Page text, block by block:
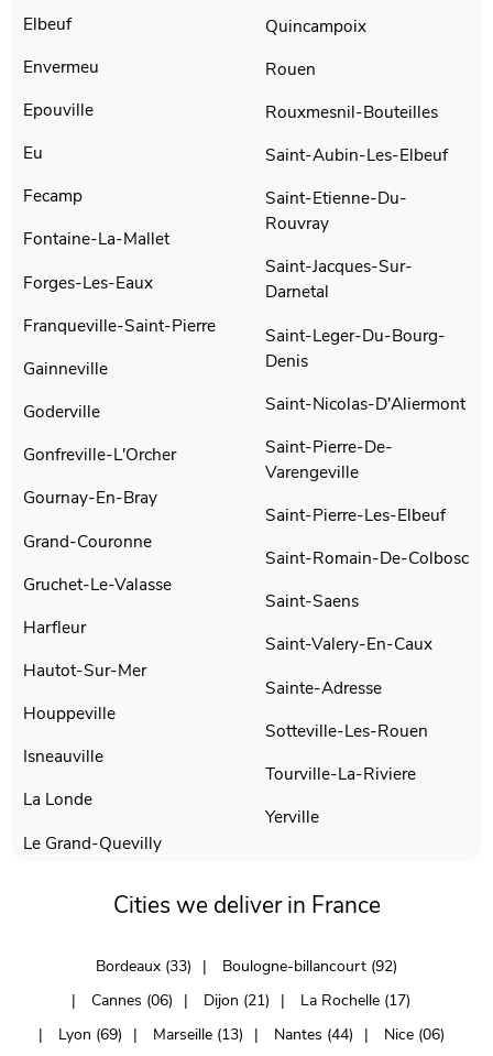
Elbeuf
Envermeu
Epouville
Eu
Fecamp
Fontaine-La-Mallet
Forges-Les-Eaux
Franqueville-Saint-Pierre
Gainneville
Goderville
Gonfreville-L'Orcher
Gournay-En-Bray
Grand-Couronne
Gruchet-Le-Valasse
Harfleur
Hautot-Sur-Mer
Houppeville
Isneauville
La Londe
Le Grand-Quevilly
Quincampoix
Rouen
Rouxmesnil-Bouteilles
Saint-Aubin-Les-Elbeuf
Saint-Etienne-Du-
Rouvray
Saint-Jacques-Sur-
Darnetal
Saint-Leger-Du-Bourg-
Denis
Saint-Nicolas-D'Aliermont
Saint-Pierre-De-
Varengeville
Saint-Pierre-Les-Elbeuf
Saint-Romain-De-Colbosc
Saint-Saens
Saint-Valery-En-Caux
Sainte-Adresse
Sotteville-Les-Rouen
Tourville-La-Riviere
Yerville
Cities we deliver in France
Bordeaux (33)
Boulogne-billancourt (92)
Cannes (06)
Dijon (21)
La Rochelle (17)
Lyon (69)
Marseille (13) Nantes (44)
Nice (06)